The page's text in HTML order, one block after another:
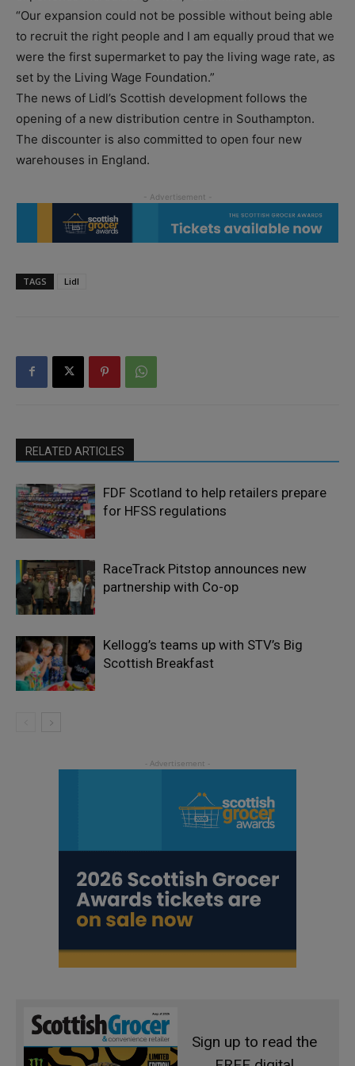
“Our expansion could not be possible without being able
to recruit the right people and I am equally proud that we
were the first supermarket to pay the living wage rate, as
set by the Living Wage Foundation.”
The news of Lidl’s Scottish development follows the
opening of a new distribution centre in Southampton.
The discounter is also committed to open four new
warehouses in England.
TAGS Lidl
RELATED ARTICLES
FDF Scotland to help retailers prepare
for HFSS regulations
RaceTrack Pitstop announces new
partnership with Co-op
Kellogg’s teams up with STV’s Big
Scottish Breakfast
Sign up to read the